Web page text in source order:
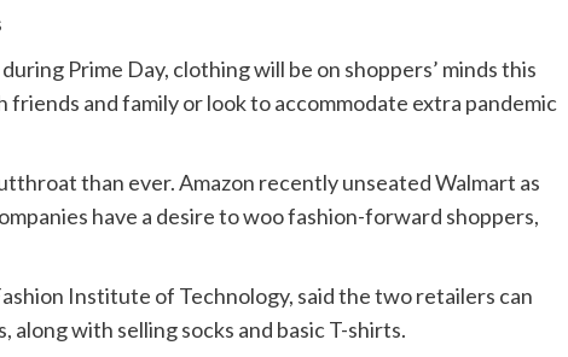
Prime Day, clothing will be on shoppers’ minds this
and family or look to accommodate extra pandemic
than ever. Amazon recently unseated Walmart as
have a desire to woo fashion-forward shoppers,
Institute of Technology, said the two retailers can
with selling socks and basic T-shirts.